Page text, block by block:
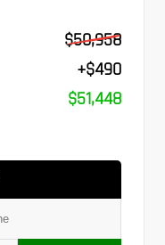
$50,958
+$490
$51,448